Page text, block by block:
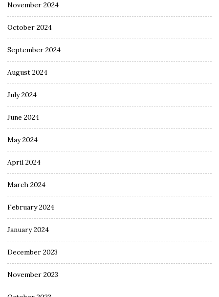
November 2024
October 2024
September 2024
August 2024
July 2024
June 2024
May 2024
April 2024
March 2024
February 2024
January 2024
December 2023
November 2023